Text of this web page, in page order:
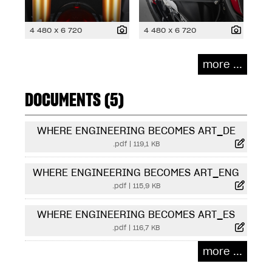
4 480 x 6 720 4 480 x 6 720
more ...
DOCUMENTS (5)
WHERE ENGINEERING BECOMES ART_DE
.pdf| 119,1 KB
WHERE ENGINEERING BECOMES ART_ENG
.pdf| 115,9 KB
WHERE ENGINEERING BECOMES ART_ES
.pdf | 116,7 KB
more ...